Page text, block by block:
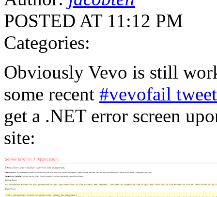
POSTED AT 11:12 PM
Categories:
Obviously Vevo is still
some recent #vevofail
get a .NET error screen
site: